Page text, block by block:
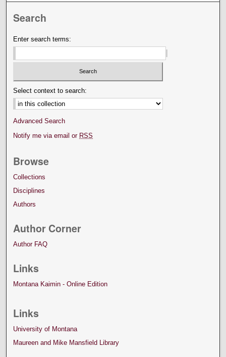
Search
Enter search terms:
Select context to search:
Advanced Search
Notify me via email or RSS
Browse
Collections
Disciplines
Authors
Author Corner
Author FAQ
Links
Montana Kaimin - Online Edition
Links
University of Montana
Maureen and Mike Mansfield Library